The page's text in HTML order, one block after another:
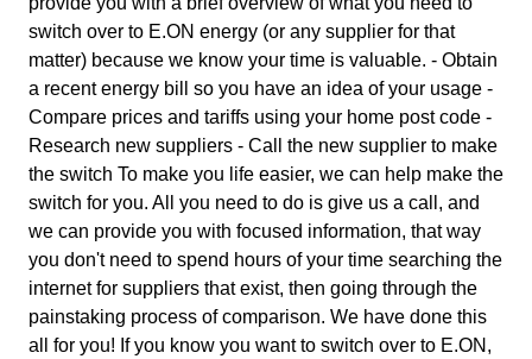
switch over to E.ON energy (or any supplier for that
matter) because we know your time is valuable. - Obtain
a recent energy bill so you have an idea of your usage -
Compare prices and tariffs using your home post code -
Research new suppliers - Call the new supplier to make
the switch To make you life easier, we can help make the
switch for you. All you need to do is give us a call, and
we can provide you with focused information, that way
you don't need to spend hours of your time searching the
internet for suppliers that exist, then going through the
painstaking process of comparison. We have done this
all for you! If you know you want to switch over to E.ON,